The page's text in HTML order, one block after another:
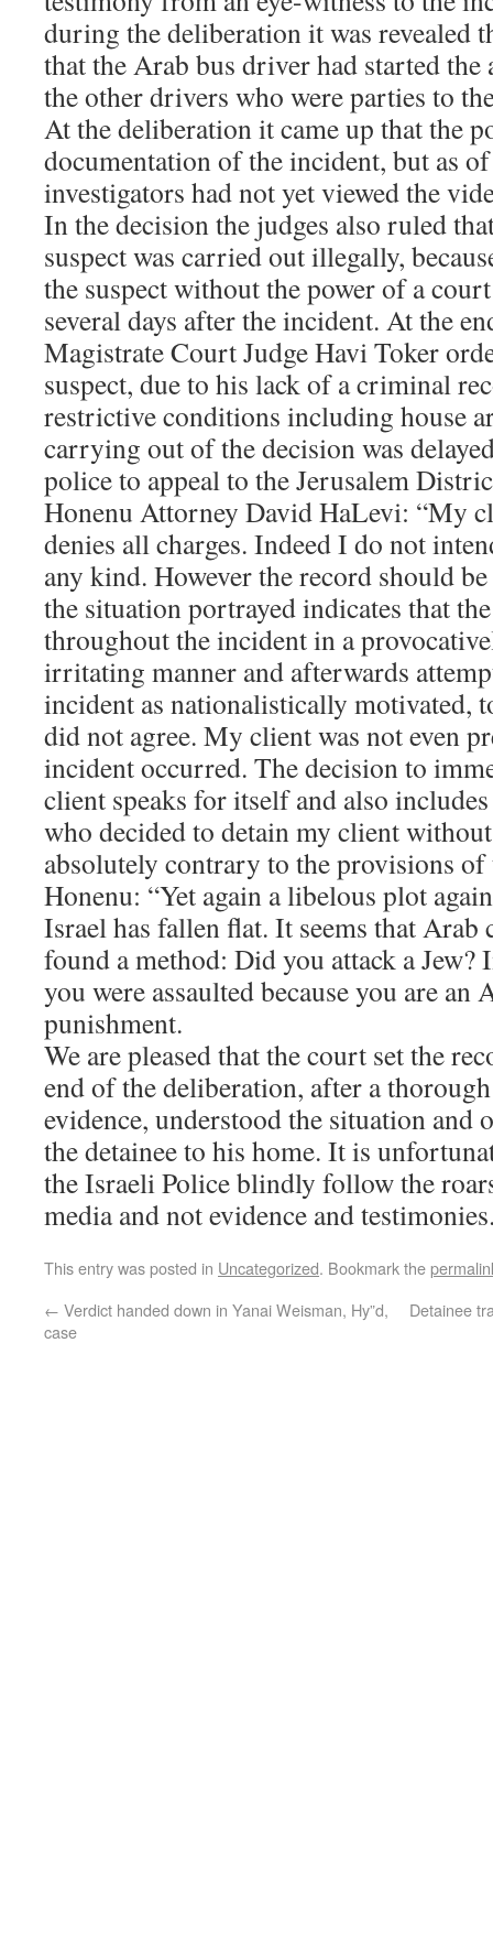
during the deliberation it was revealed
that the Arab bus driver had started the
the other drivers who were parties to
At the deliberation it came up that the
documentation of the incident, but as
investigators had not yet viewed the
In the decision the judges also ruled
suspect was carried out illegally,
the suspect without the power of a
several days after the incident. At the
Magistrate Court Judge Havi Toker
suspect, due to his lack of a criminal
restrictive conditions including house
carrying out of the decision was
police to appeal to the Jerusalem
Honenu Attorney David HaLevi: “My
denies all charges. Indeed I do not
any kind. However the record should
the situation portrayed indicates that
throughout the incident in a
irritating manner and afterwards
incident as nationalistically motivated,
did not agree. My client was not even
incident occurred. The decision to
client speaks for itself and also
who decided to detain my client
absolutely contrary to the provisions of
Honenu: “Yet again a libelous plot
Israel has fallen flat. It seems that Arab
found a method: Did you attack a Jew?
you were assaulted because you are an
punishment.
We are pleased that the court set the
end of the deliberation, after a
evidence, understood the situation and
the detainee to his home. It is
the Israeli Police blindly follow the
media and not evidence and
This entry was posted in Uncategorized. Bookmark the
← Verdict handed down in Yanai Weisman, Hy”d,
case
Detainee